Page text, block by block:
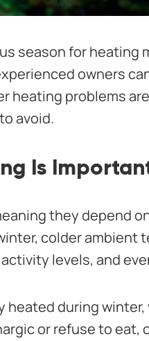
season for
owners
heating problems
avoid.
Is
they depend
colder ambient
levels, and
heated during
or refuse to